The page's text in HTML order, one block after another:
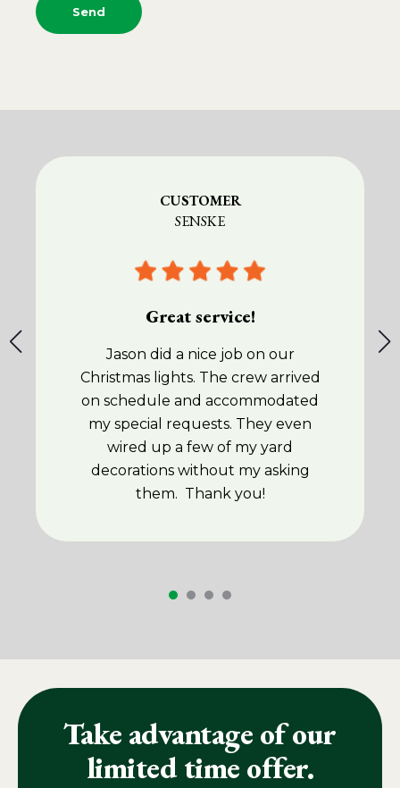
CUSTOMER
SENSKE
Great service!
Jason did a nice job on our
Christmas lights. The crew arrived
on schedule and accommodated
my special requests. They even
wired up a few of my yard
decorations without my asking
them. Thank you!
Take advantage of our
limited time offer.